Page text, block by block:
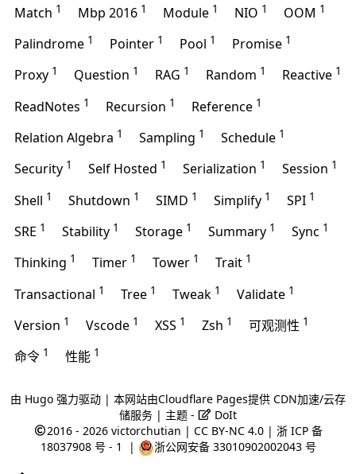
Match 1 Mbp 2016 1 Module 1 NIO 1 OOM 1
Palindrome 1 Pointer 1 Pool 1 Promise 1
Proxy 1 Question 1 RAG 1 Random 1 Reactive 1
ReadNotes 1 Recursion 1 Reference 1
Relation Algebra 1 Sampling 1 Schedule 1
Security 1 Self Hosted 1 Serialization 1 Session 1
Shell 1 Shutdown 1 SIMD 1 Simplify 1 SPI 1
SRE 1 Stability 1 Storage 1 Summary 1 Sync 1
Thinking 1 Timer 1 Tower 1 Trait 1
Transactional 1 Tree 1 Tweak 1 Validate 1
Version 1 Vscode 1 XSS 1 Zsh 1 可观测性 1
命令 1 性能 1
由 Hugo 强力驱动 | 本网站由Cloudflare Pages提供 CDN加速/云存
储服务 | 主题 -
DoIt
2016 - 2026 victorchutian |CC BY-NC 4.0 |浙 ICP 备
18037908 号 - 1
| 浙公网安备 33010902002043 号